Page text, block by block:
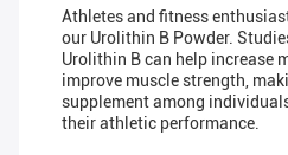
Athletes and fitness
our Urolithin B Powder.
Urolithin B can help increase
improve muscle strength,
supplement among
their athletic performance.